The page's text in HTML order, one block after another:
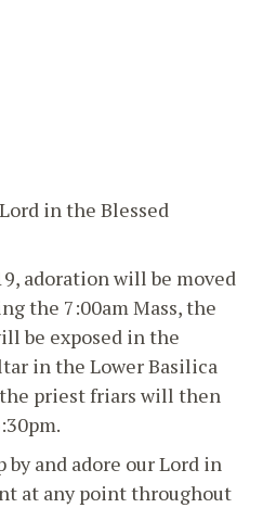
in the Blessed
adoration will be moved
the 7:00am Mass, the
be exposed in the
in the Lower Basilica
priest friars will then
and adore our Lord in
at any point throughout